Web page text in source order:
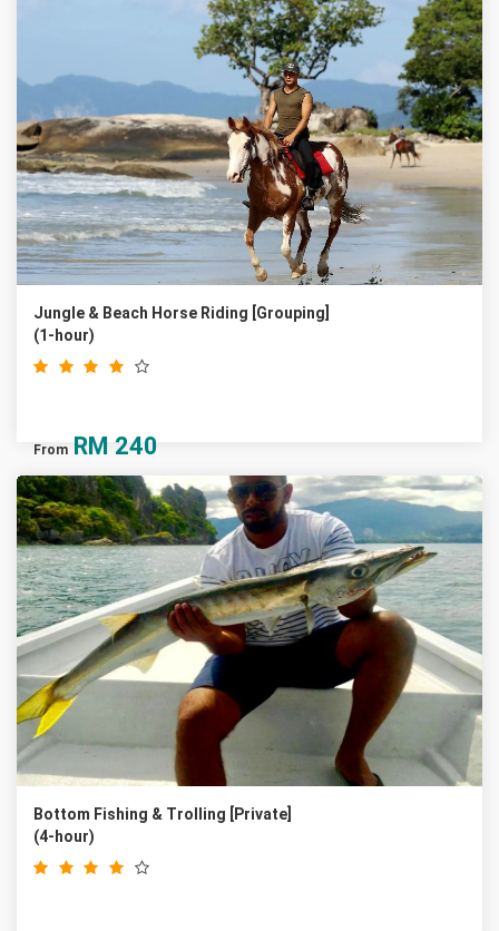
Jungle & Beach Horse Riding [Grouping]
(1-hour)
From RM 240
Bottom Fishing & Trolling [Private]
(4-hour)